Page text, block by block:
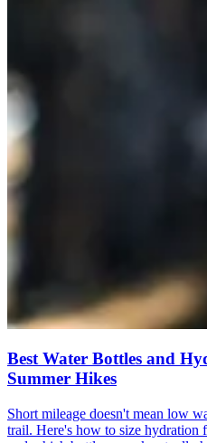
Best Water Bottles and
Summer Hikes
Short mileage doesn't mean low
trail. Here's how to size